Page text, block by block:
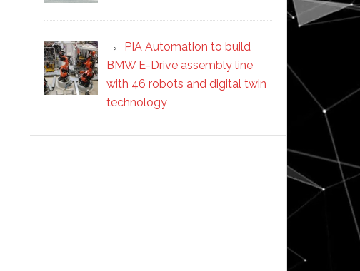
PIA Automation to build
BMW E-Drive assembly line
with 46 robots and digital twin
technology